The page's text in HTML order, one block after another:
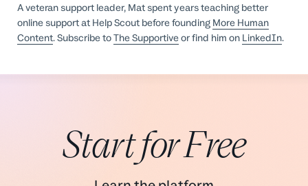
A veteran support leader, Mat spent years teaching better
online support at Help Scout before founding More Human
Content. Subscribe toThe Supportiveor find him on LinkedIn.
Start for Free